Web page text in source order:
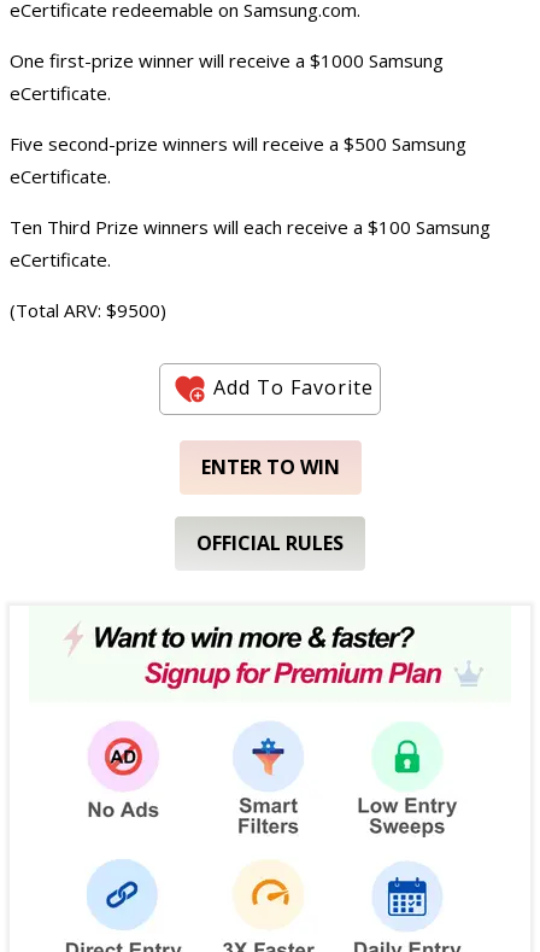
eCertificate redeemable on Samsung.com.
One first-prize winner will receive a $1000 Samsung
eCertificate.
Five second-prize winners will receive a $500 Samsung
eCertificate.
Ten Third Prize winners will each receive a $100 Samsung
eCertificate.
(Total ARV: $9500)
Add To Favorite
ENTER TO WIN
OFFICIAL RULES